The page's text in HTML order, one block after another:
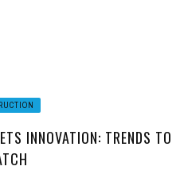
INNOVATION: TRENDS TO